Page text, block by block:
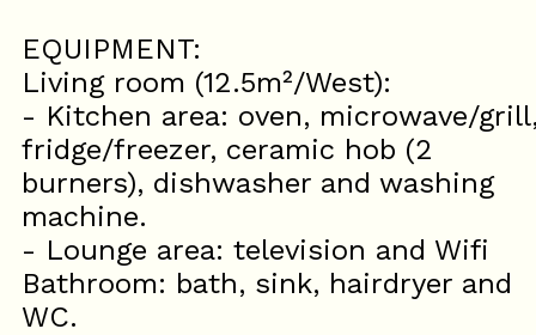
EQUIPMENT:
Living room (12.5m²/West):
- Kitchen area: oven, microwave/
fridge/freezer, ceramic hob (2
burners), dishwasher and washing
machine.
- Lounge area: television and Wifi
Bathroom: bath, sink, hairdryer and
WC.